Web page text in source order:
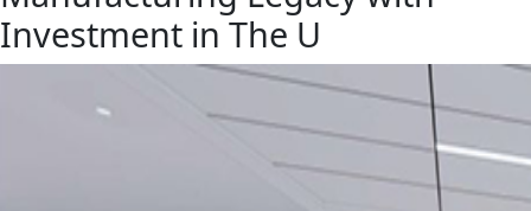
Investment in The U